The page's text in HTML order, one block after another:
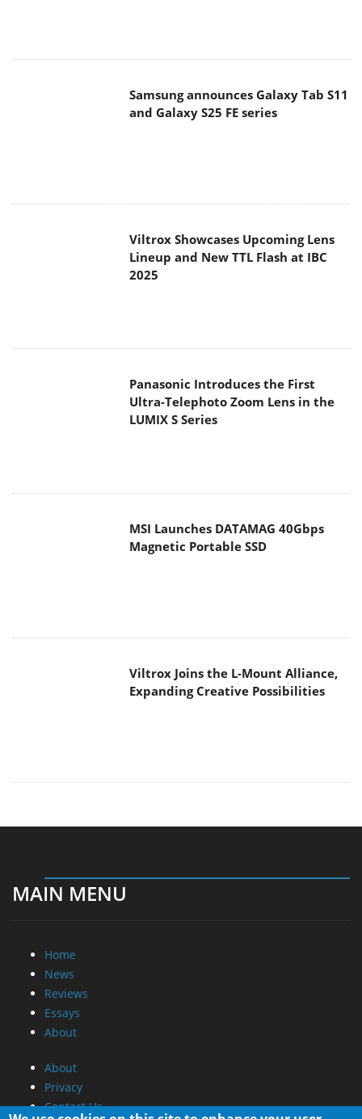
Samsung announces Galaxy Tab S11
and Galaxy S25 FE series
Viltrox Showcases Upcoming Lens
Lineup and New TTL Flash at IBC
2025
Panasonic Introduces the First
Ultra-Telephoto Zoom Lens in the
LUMIX S Series
MSI Launches DATAMAG 40Gbps
Magnetic Portable SSD
Viltrox Joins the L-Mount Alliance,
Expanding Creative Possibilities
MAIN MENU
Home
News
Reviews
Essays
About
About
Privacy
Contact Us